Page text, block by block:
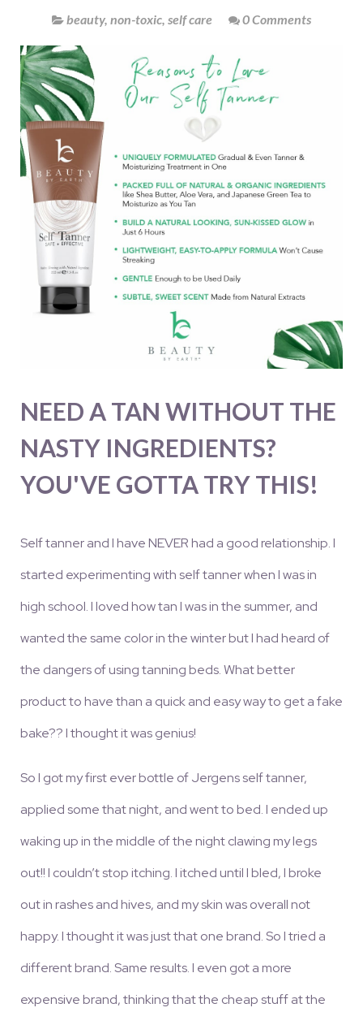
beauty, non-toxic, self care 0 Comments
NEED A TAN WITHOUT THE
NASTY INGREDIENTS?
YOU'VE GOTTA TRY THIS!
Self tanner and I have NEVER had a good relationship. I
started experimenting with self tanner when I was in
high school. I loved how tan I was in the summer, and
wanted the same color in the winter but I had heard of
the dangers of using tanning beds. What better
product to have than a quick and easy way to get a fake
bake?? I thought it was genius!
So I got my first ever bottle of Jergens self tanner,
applied some that night, and went to bed. I ended up
waking up in the middle of the night clawing my legs
out!! I couldn’t stop itching. I itched until I bled, I broke
out in rashes and hives, and my skin was overall not
happy. I thought it was just that one brand. So I tried a
different brand. Same results. I even got a more
expensive brand, thinking that the cheap stuff at the